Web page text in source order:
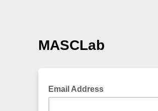
MASCLab
Email Address